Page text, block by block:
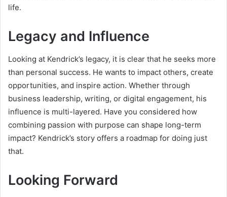
life.
Legacy and Influence
Looking at Kendrick’s legacy, it is clear that he seeks more
than personal success. He wants to impact others, create
opportunities, and inspire action. Whether through
business leadership, writing, or digital engagement, his
influence is multi-layered. Have you considered how
combining passion with purpose can shape long-term
impact? Kendrick’s story offers a roadmap for doing just
that.
Looking Forward